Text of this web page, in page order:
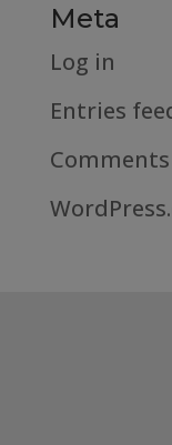
Meta
Log in
Entries